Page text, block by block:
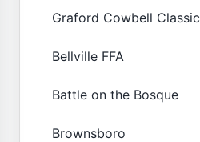
Graford Cowbell Classic
Bellville FFA
Battle on the Bosque
Brownsboro